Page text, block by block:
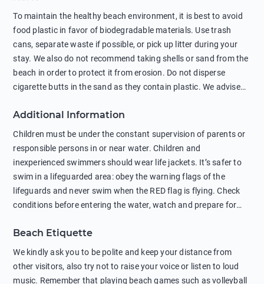
To maintain the healthy beach environment, it is best to avoid
food plastic in favor of biodegradable materials. Use trash
cans, separate waste if possible, or pick up litter during your
stay. We also do not recommend taking shells or sand from the
beach in order to protect it from erosion. Do not disperse
cigarette butts in the sand as they contain plastic. We advise
negatively affects their health. The use of soap and shampoo
in showers is also harmful to the environment. There are
sunscreens that can pollute the sea, please wear mineral sun
protection.
Additional Information
Children must be under the constant supervision of parents or
responsible persons in or near water. Children and
inexperienced swimmers should wear life jackets. It’s safer to
swim in a lifeguarded area: obey the warning flags of the
lifeguards and never swim when the RED flag is flying. Check
conditions before entering the water, watch and prepare for
behind buoys, in stormy weather, in areas of strong surf and
strong currents and whirlpools can be dangerous. Avoid
swimming or diving in unfamiliar places as hidden rocks or
shallow waters can cause serious injury or death. It is strongly
Beach Etiquette
We kindly ask you to be polite and keep your distance from
other visitors, also try not to raise your voice or listen to loud
music. Remember that playing beach games such as volleyball